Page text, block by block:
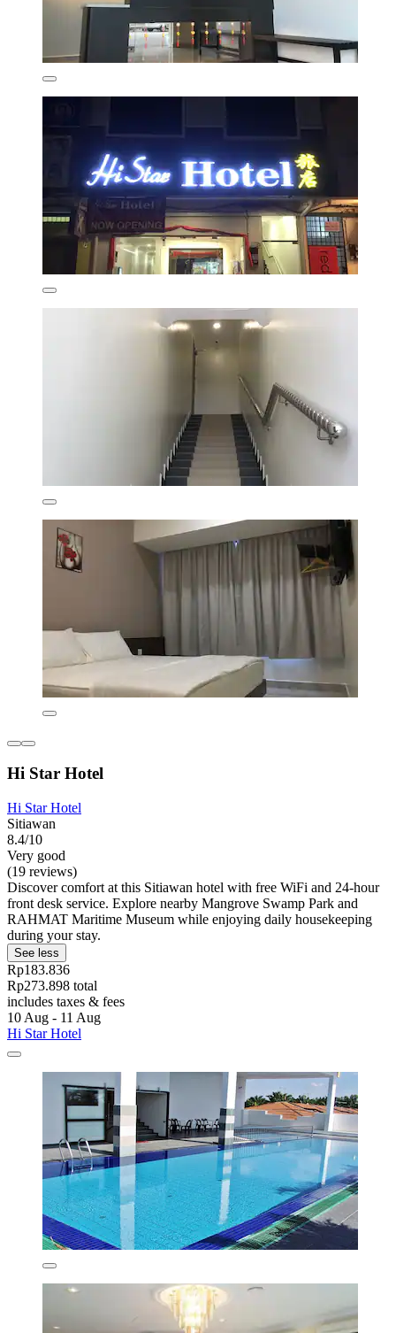
Hi Star Hotel
Hi Star Hotel
Sitiawan
8.4/10
Very good
(19 reviews)
Discover comfort at this Sitiawan hotel with free WiFi and 24-hour
front desk service. Explore nearby Mangrove Swamp Park and
RAHMAT Maritime Museum while enjoying daily housekeeping
during your stay.
See less
Rp183.836
Rp273.898 total
includes taxes & fees
10 Aug - 11 Aug
Hi Star Hotel